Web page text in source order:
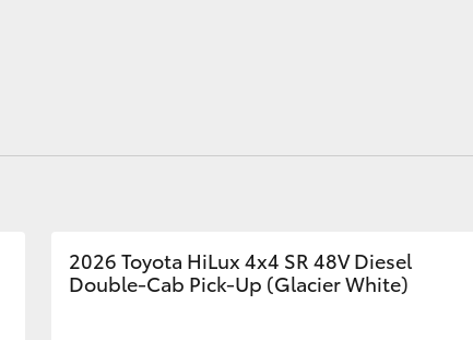
2026 Toyota HiLux 4x4 SR 48V Diesel
Double-Cab Pick-Up (Glacier White)